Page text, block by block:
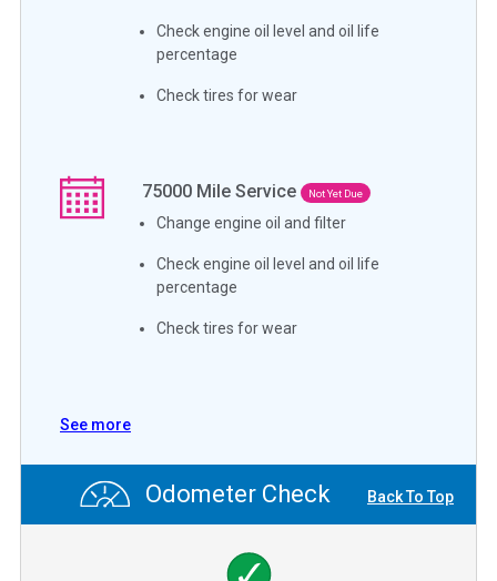
Check engine oil level and oil life
percentage
Check tires for wear
75000 Mile Service Not Yet Due
Change engine oil and filter
Check engine oil level and oil life
percentage
Check tires for wear
See more
Odometer Check Back To Top